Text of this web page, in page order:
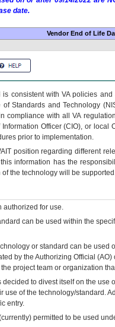
date.
Vendor End of Life
consistent with VA policies
Standards and Technology
with all VA
Officer (CIO), or
prior to implementation.
ITposition regarding different
information has the
the technology will be
authorized for use.
can be used within the
or standard can be used
by the Authorizing Official (AO)
project team or organization
to divest itself on the use
of the technology/standard.
entry.
permitted to be used